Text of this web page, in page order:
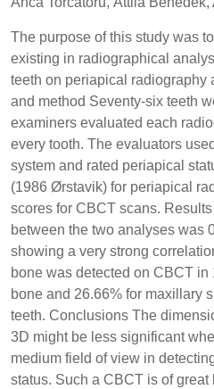
The purpose of this study was
existing in radiographical
teeth on periapical radiography
and method Seventy-six teeth
examiners evaluated each
every tooth. The evaluators
system and rated periapical
(1986 Ørstavik) for periapical
scores for CBCT scans.
between the two analyses was
showing a very strong
bone was detected on CBCT in
bone and 26.66% for maxillary
teeth. Conclusions The
3D might be less significant
medium field of view in
status. Such a CBCT is of